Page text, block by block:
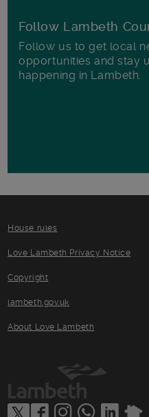
Follow Lambeth
Follow us to get local
opportunities and stay
happening in Lambeth.
House rules
Love Lambeth Privacy Notice
Copyright
lambeth.gov.uk
About Love Lambeth